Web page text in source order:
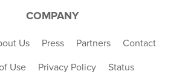
COMPANY
Us Press Partners Contact
Use Privacy Policy Status